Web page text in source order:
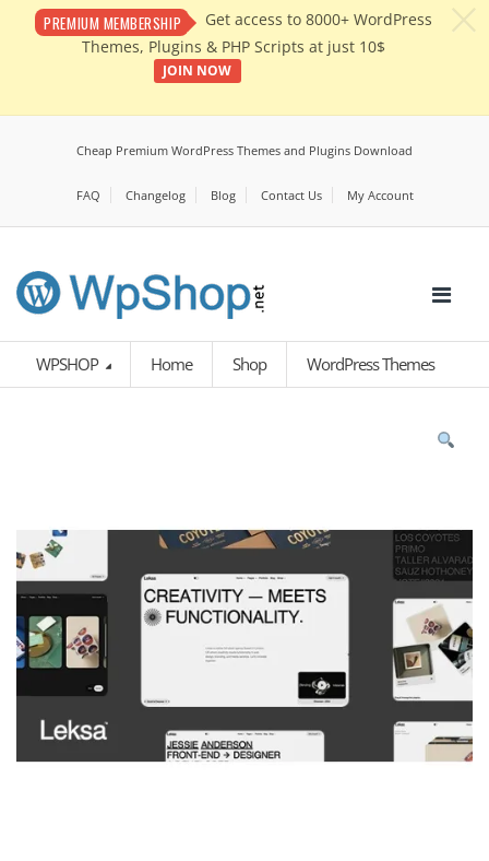
PREMIUM MEMBERSHIP
Get access to 8000+ WordPress
Themes, Plugins & PHP Scripts at just 10$
JOIN NOW
Cheap Premium WordPress Themes and Plugins Download
FAQ Changelog Blog Contact Us My Account
WPSHOP Home Shop WordPress Themes